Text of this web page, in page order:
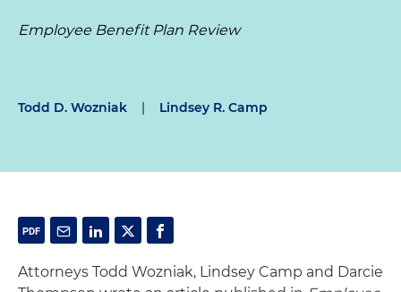
Employee Benefit Plan Review
Todd D. Wozniak | Lindsey R. Camp
Attorneys Todd Wozniak, Lindsey Camp and Darcie